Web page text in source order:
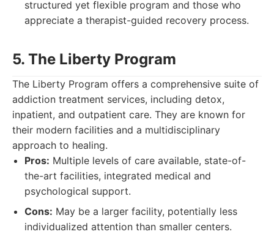
structured yet flexible program and those who
appreciate a therapist-guided recovery process.
5. The Liberty Program
The Liberty Program offers a comprehensive suite of
addiction treatment services, including detox,
inpatient, and outpatient care. They are known for
their modern facilities and a multidisciplinary
approach to healing.
Pros: Multiple levels of care available, state-of-
the-art facilities, integrated medical and
psychological support.
Cons: May be a larger facility, potentially less
individualized attention than smaller centers.